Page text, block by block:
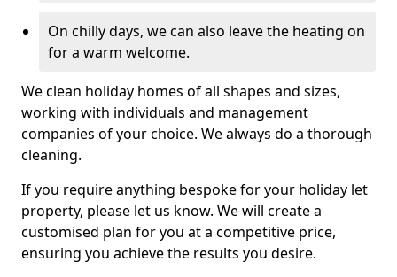
On chilly days, we can also leave the heating on
for a warm welcome.
We clean holiday homes of all shapes and sizes,
working with individuals and management
companies of your choice. We always do a thorough
cleaning.
If you require anything bespoke for your holiday let
property, please let us know. We will create a
customised plan for you at a competitive price,
ensuring you achieve the results you desire.